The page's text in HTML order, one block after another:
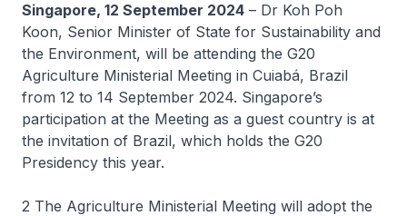
Singapore, 12 September 2024 – Dr Koh Poh
Koon, Senior Minister of State for Sustainability and
the Environment, will be attending the G20
Agriculture Ministerial Meeting in Cuiabá, Brazil
from 12 to 14 September 2024. Singapore’s
participation at the Meeting as a guest country is at
the invitation of Brazil, which holds the G20
Presidency this year.
2 The Agriculture Ministerial Meeting will adopt the